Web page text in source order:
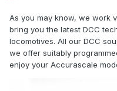
As you may know, we work
bring you the latest DCC
locomotives. All our DCC
we offer suitably
enjoy your Accurascale